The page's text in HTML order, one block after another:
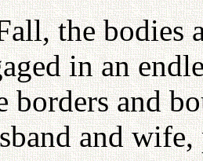
the bodies
in an
borders and
and